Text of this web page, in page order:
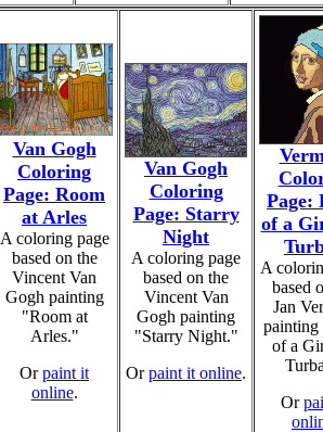
Van Gogh
Coloring
Page: Room
at Arles
A coloring page
based on the
Vincent Van
Gogh painting
"Room at
Arles."
Orpaint it
online.
Van Gogh
Coloring
Page: Starry
Night
A coloring page
based on the
Vincent Van
Gogh painting
"Starry Night."
Orpaint it online.
Page:
of a
A
based
Jan
painting
of a
Or